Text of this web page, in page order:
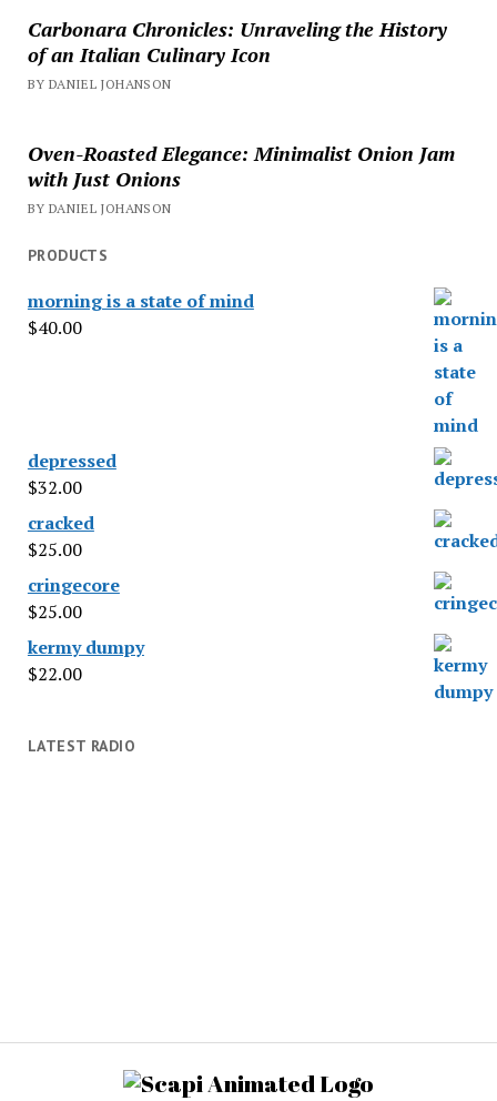
Carbonara Chronicles: Unraveling the History
of an Italian Culinary Icon
BY DANIEL JOHANSON
Oven-Roasted Elegance: Minimalist Onion Jam
with Just Onions
BY DANIEL JOHANSON
PRODUCTS
morning is a state of mind
$40.00
depressed
$32.00
cracked
$25.00
cringecore
$25.00
kermy dumpy
$22.00
LATEST RADIO